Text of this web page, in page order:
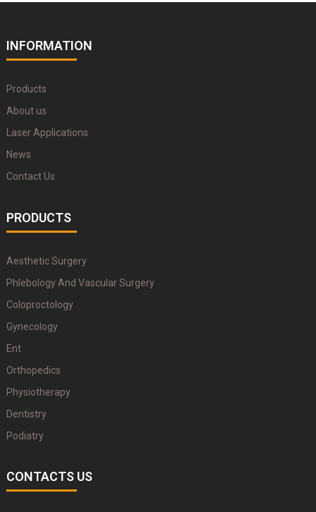
INFORMATION
Products
About us
Laser Applications
News
Contact Us
PRODUCTS
Aesthetic Surgery
Phlebology And Vascular Surgery
Coloproctology
Gynecology
Ent
Orthopedics
Physiotherapy
Dentistry
Podiatry
CONTACTS US